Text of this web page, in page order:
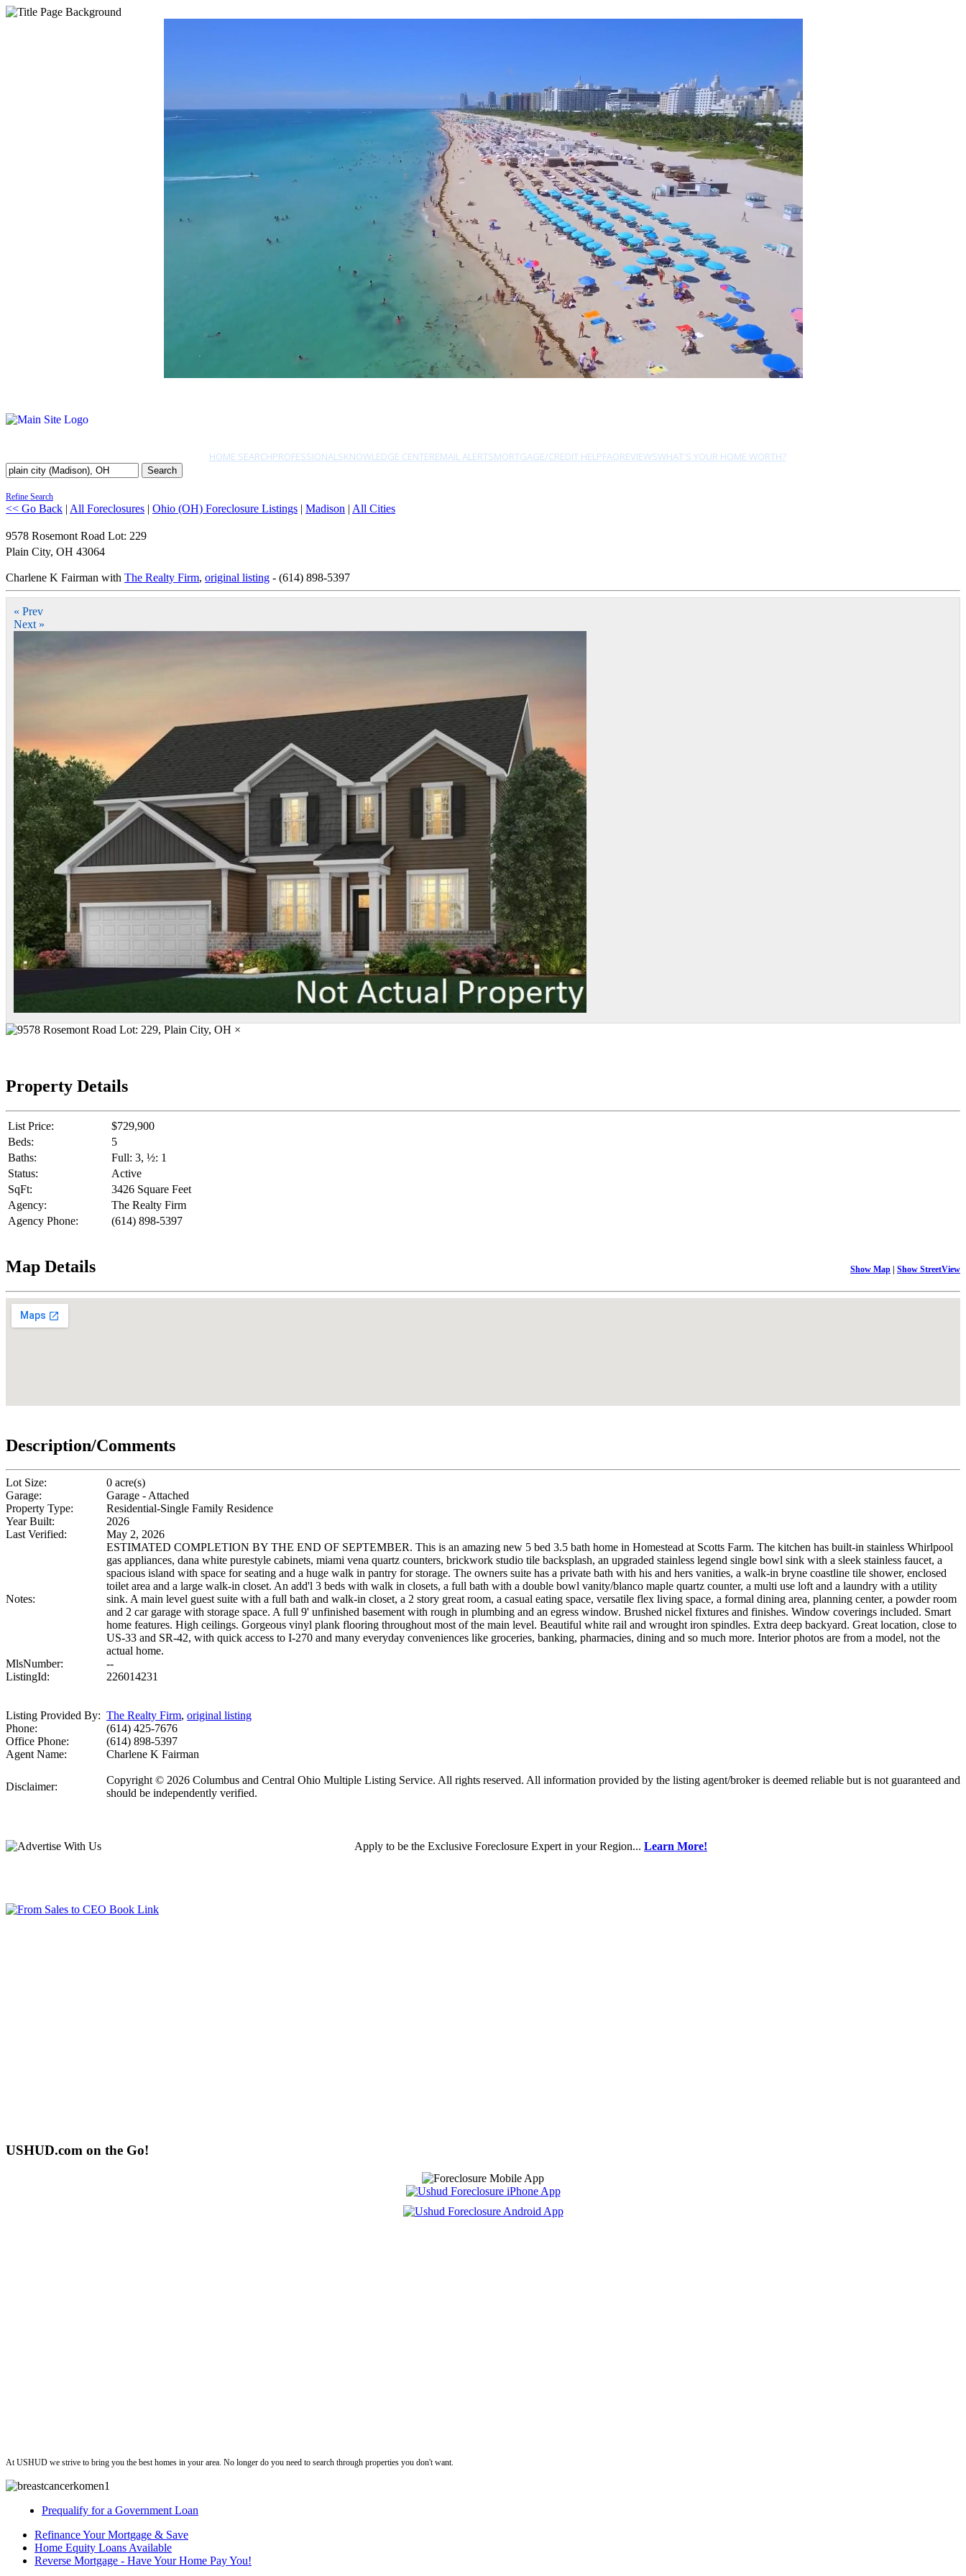
HOME SEARCHPROFESSIONALSKNOWLEDGE CENTEREMAIL ALERTSMORTGAGE/CREDIT HELPFAQREVIEWSWHAT'S YOUR HOME WORTH?
Search
Refine Search
<< Go Back | All Foreclosures | Ohio (OH) Foreclosure Listings | Madison | All Cities
9578 Rosemont Road Lot: 229
Plain City, OH 43064
Charlene K Fairman with The Realty Firm, original listing - (614) 898-5397
« Prev
Next »
×
Property Details
List Price:
$729,900
Beds:
5
Baths:
Full: 3, ½: 1
Status:
Active
SqFt:
3426 Square Feet
Agency:
The Realty Firm
Agency Phone:
(614) 898-5397
Map Details Show Map | Show StreetView
Description/Comments
Lot Size:
0 acre(s)
Garage:
Garage - Attached
Property Type:
Residential-Single Family Residence
Year Built:
2026
Last Verified:
May 2, 2026
Notes:
ESTIMATED COMPLETION BY THE END OF SEPTEMBER. This is an amazing new 5 bed 3.5 bath home in Homestead at Scotts Farm. The kitchen has built-in stainless Whirlpool
gas appliances, dana white purestyle cabinets, miami vena quartz counters, brickwork studio tile backsplash, an upgraded stainless legend single bowl sink with a sleek stainless faucet, a
spacious island with space for seating and a huge walk in pantry for storage. The owners suite has a private bath with his and hers vanities, a walk-in bryne coastline tile shower, enclosed
toilet area and a large walk-in closet. An add'l 3 beds with walk in closets, a full bath with a double bowl vanity/blanco maple quartz counter, a multi use loft and a laundry with a utility
sink. A main level guest suite with a full bath and walk-in closet, a 2 story great room, a casual eating space, versatile flex living space, a formal dining area, planning center, a powder room
and 2 car garage with storage space. A full 9' unfinished basement with rough in plumbing and an egress window. Brushed nickel fixtures and finishes. Window coverings included. Smart
home features. High ceilings. Gorgeous vinyl plank flooring throughout most of the main level. Beautiful white rail and wrought iron spindles. Extra deep backyard. Great location, close to
US-33 and SR-42, with quick access to I-270 and many everyday conveniences like groceries, banking, pharmacies, dining and so much more. Interior photos are from a model, not the
actual home.
MlsNumber:
--
ListingId:
226014231
Listing Provided By: The Realty Firm, original listing
Phone:
(614) 425-7676
Office Phone:
(614) 898-5397
Agent Name:
Charlene K Fairman
Disclaimer:
Copyright © 2026 Columbus and Central Ohio Multiple Listing Service. All rights reserved. All information provided by the listing agent/broker is deemed reliable but is not guaranteed and
should be independently verified.
Apply to be the Exclusive Foreclosure Expertin your Region... Learn More!
USHUD.com on the Go!
At USHUD we strive to bring you the best homes in your area. No longer do you need to search through properties you don't want.
Prequalify for a Government Loan
Refinance Your Mortgage & Save
Home Equity Loans Available
Reverse Mortgage - Have Your Home Pay You!